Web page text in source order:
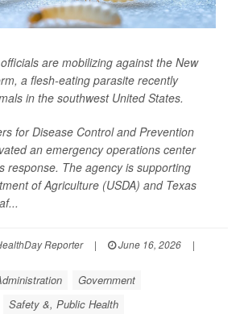
are mobilizing against the New
a flesh-eating parasite recently
in the southwest United States.
for Disease Control and Prevention
an emergency operations center
response. The agency is supporting
of Agriculture (USDA) and Texas
Reporter | June 16, 2026
|
Government
Safety &, Public Health